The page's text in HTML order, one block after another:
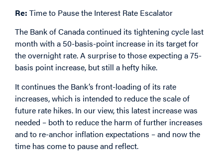
Re: Time to Pause the Interest Rate Escalator
The Bank of Canada continued its tightening cycle last
month with a 50-basis-point increase in its target for
the overnight rate. A surprise to those expecting a 75-
basis point increase, but still a hefty hike.
It continues the Bank’s front-loading of its rate
increases, which is intended to reduce the scale of
future rate hikes. In our view, this latest increase was
needed – both to reduce the harm of further increases
and to re-anchor inflation expectations – and now the
time has come to pause and reflect.